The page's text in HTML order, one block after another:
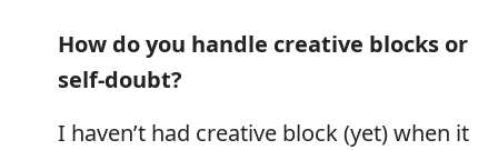
How do you handle creative blocks or
self-doubt?
I haven’t had creative block (yet) when it